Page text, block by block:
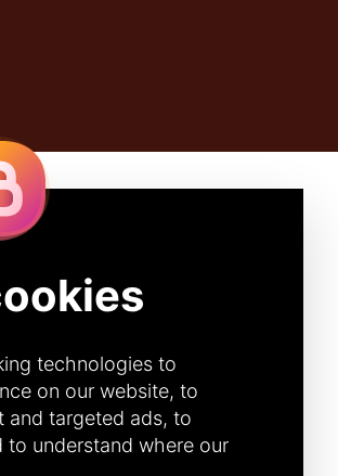
DONOR PORTAL
(CANADA)
ACCOUNTABILITY &
TRANSPARENCY
DIVERSITY, EQUITY &
INCLUSION